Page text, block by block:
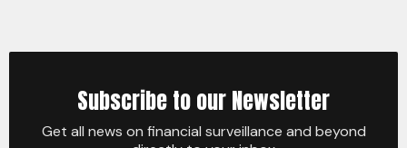
Subscribe to our Newsletter
Get all news on financial surveillance and beyond